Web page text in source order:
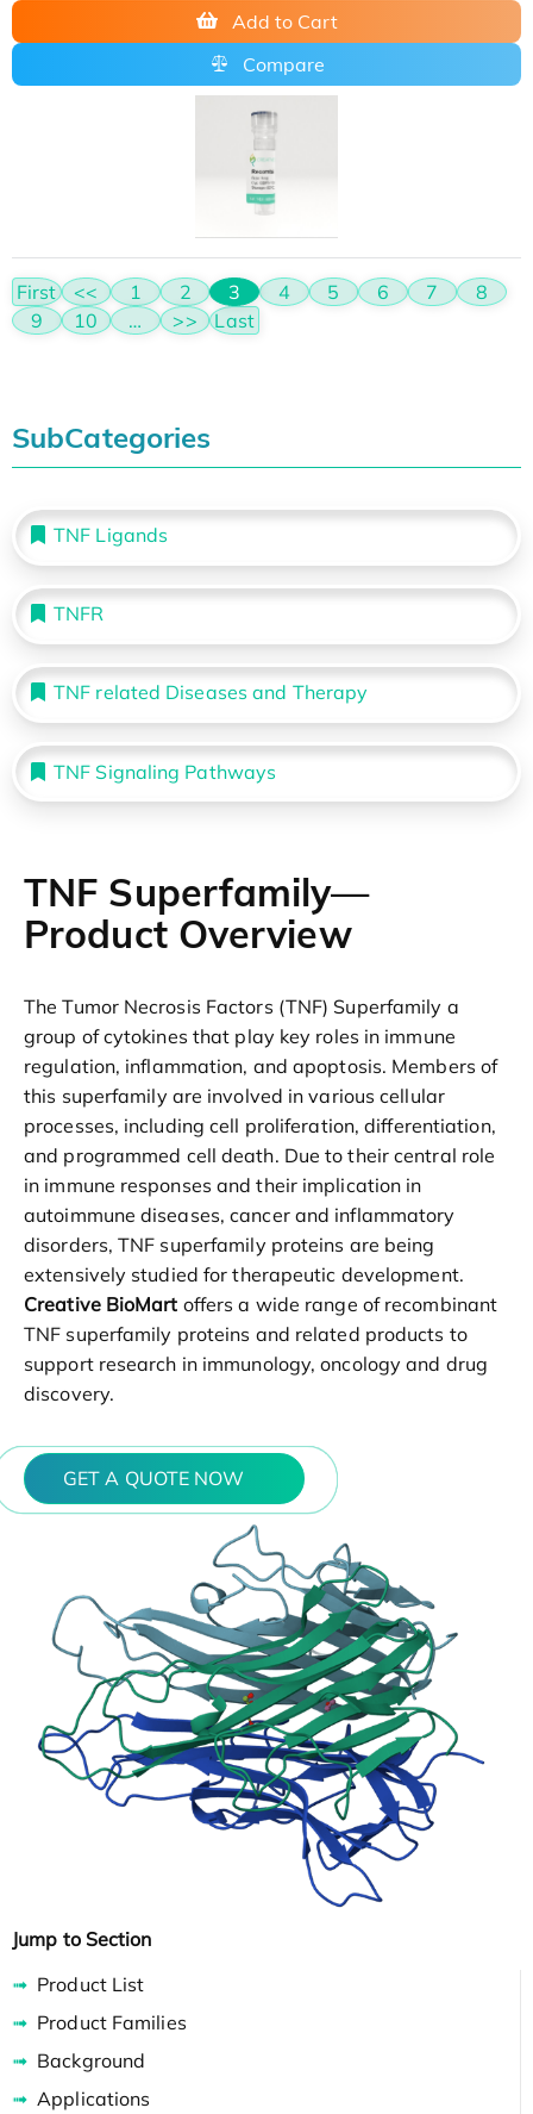
Add to Cart
Compare
First << 1 2 3 4 5 6 7
8
9
10 … >> Last
SubCategories
TNF Ligands
TNFR
TNF related Diseases and Therapy
TNF Signaling Pathways
TNF Superfamily—
Product Overview
The Tumor Necrosis Factors (TNF) Superfamily a
group of cytokines that play key roles in immune
regulation, inflammation, and apoptosis. Members of
this superfamily are involved in various cellular
processes, including cell proliferation, differentiation,
and programmed cell death. Due to their central role
in immune responses and their implication in
autoimmune diseases, cancer and inflammatory
disorders, TNF superfamily proteins are being
extensively studied for therapeutic development.
Creative BioMart offers a wide range of recombinant
TNF superfamily proteins and related products to
support research in immunology, oncology and drug
discovery.
GET A QUOTE NOW
Jump to Section
Product List
Product Families
Background
Applications